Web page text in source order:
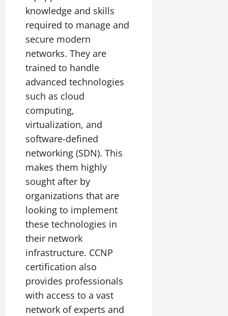
knowledge and skills
required to manage and
secure modern
networks. They are
trained to handle
advanced technologies
such as cloud
computing,
virtualization, and
software-defined
networking (SDN). This
makes them highly
sought after by
organizations that are
looking to implement
these technologies in
their network
infrastructure. CCNP
certification also
provides professionals
with access to a vast
network of experts and